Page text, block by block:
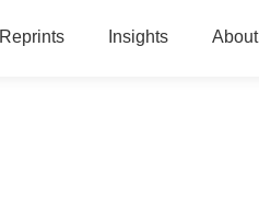
Reprints Insights About